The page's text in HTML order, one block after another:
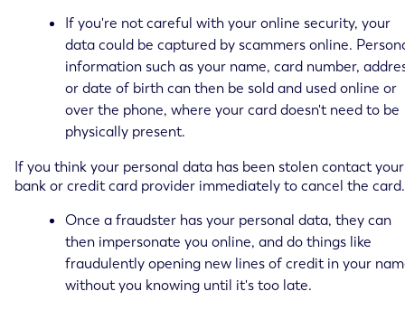
If you're not careful with your online security, your
data could be captured by scammers online.
information such as your name, card number,
or date of birth can then be sold and used online or
over the phone, where your card doesn't need to be
physically present.
If you think your personal data has been stolen contact your
bank or credit card provider immediately to cancel the card.
Once a fraudster has your personal data, they can
then impersonate you online, and do things like
fraudulently opening new lines of credit in your
without you knowing until it's too late.